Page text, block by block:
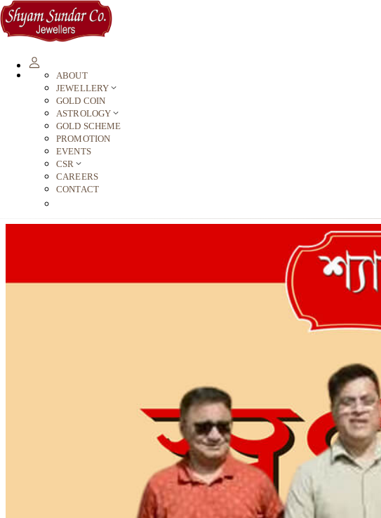
ABOUT
JEWELLERY
GOLD COIN
ASTROLOGY
GOLD SCHEME
PROMOTION
EVENTS
CSR
CAREERS
CONTACT